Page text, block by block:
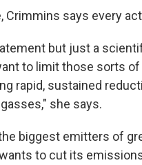
Crimmins says every
but just a
to limit those sorts
rapid, sustained
she says.
biggest emitters of
to cut its